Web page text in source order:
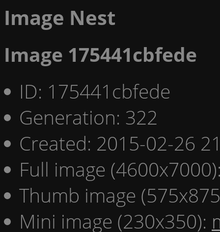
Image Nest
Image 175441cbfede
ID: 175441cbfede
Generation: 322
Created: 2015-02-26
Full image
Thumb image
Mini image (230x350):